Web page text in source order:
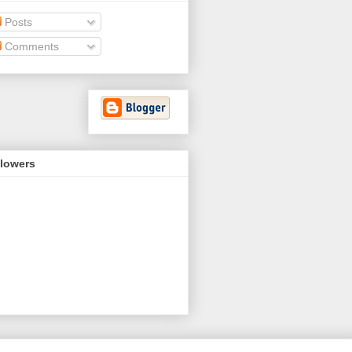
Posts
Comments